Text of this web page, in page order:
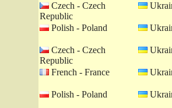
Czech - Czech
Republic
Polish - Poland
Czech - Czech
Republic
French - France
Polish - Poland